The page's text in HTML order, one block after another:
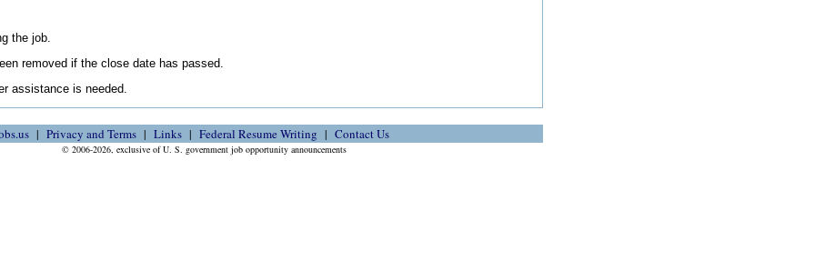
the job.
removed if the close date has passed.
assistance is needed.
Privacy and Terms Links Federal Resume Writing Contact Us
© 2006-2026, exclusive of U. S. government job opportunity announcements